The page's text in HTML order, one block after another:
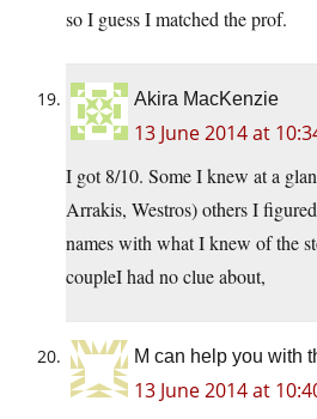
so I guess I matched the prof.
Akira MacKenzie
13 June 2014 at
I got 8/10. Some I knew at a
Arrakis, Westros) others I
names with what I knew of the
coupleI had no clue about,
M can help you with
13 June 2014 at